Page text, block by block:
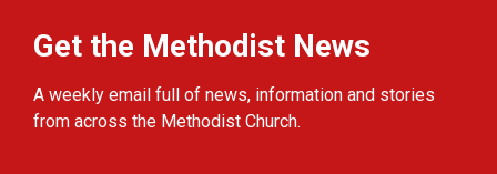
Get the Methodist News
A weekly email full of news, information and stories
from across the Methodist Church.